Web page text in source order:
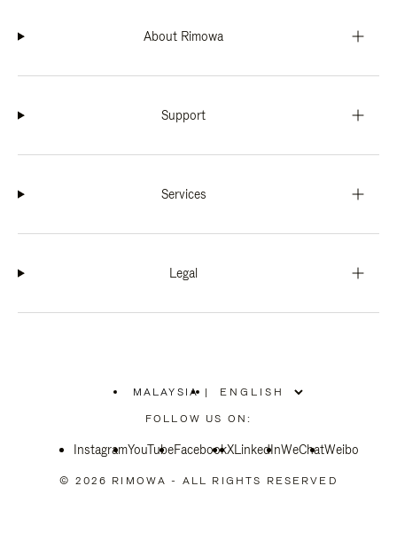
About Rimowa
Support
Services
Legal
MALAYSIA
PLEASE
SELECT
COUNTRY
|
FOLLOW US ON:
InstagramYouTubeFacebookXLinkedInWeChatWeibo
© 2026 RIMOWA - ALL RIGHTS RESERVED